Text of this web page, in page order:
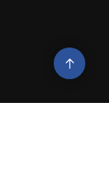
Go
to